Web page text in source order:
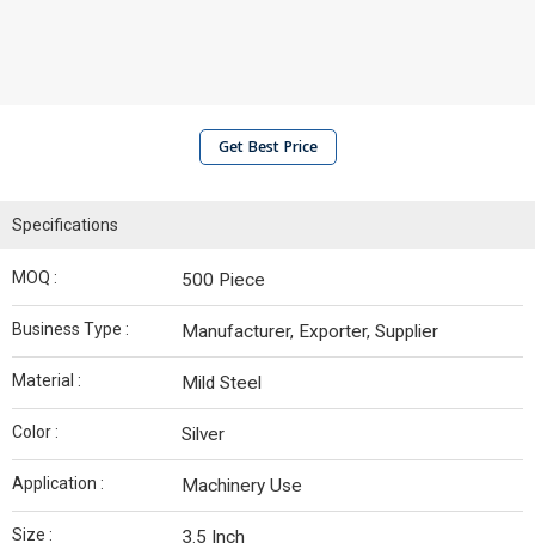
Get Best Price
Specifications
MOQ : 500 Piece
Business Type : Manufacturer, Exporter, Supplier
Material : Mild Steel
Color : Silver
Application : Machinery Use
Size : 3.5 Inch